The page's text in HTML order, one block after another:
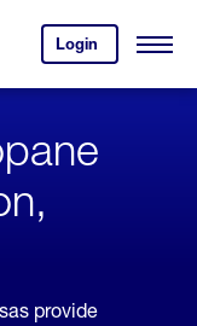
Login
your
account.
Open
provide